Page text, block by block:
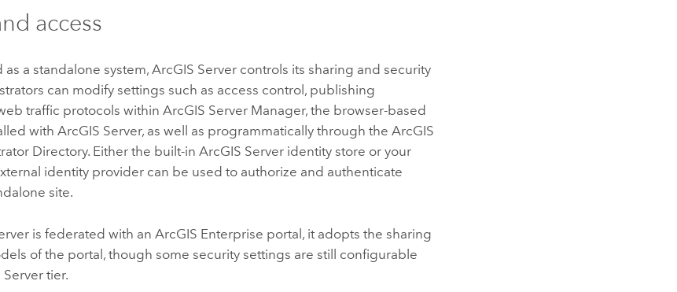
access
a standalone system,ArcGIS Server controls its sharing and security
can modify settings such as access control, publishing
traffic protocols withinArcGIS Server Manager, the browser-based
withArcGIS Server, as well as programmatically through theArcGIS
Directory. Either the built-inArcGIS Server identity store or your
identity provider can be used to authorize and authenticate
site.
is federated with anArcGIS Enterprise portal, it adopts the sharing
of the portal, though some security settings are still configurable
Server tier.